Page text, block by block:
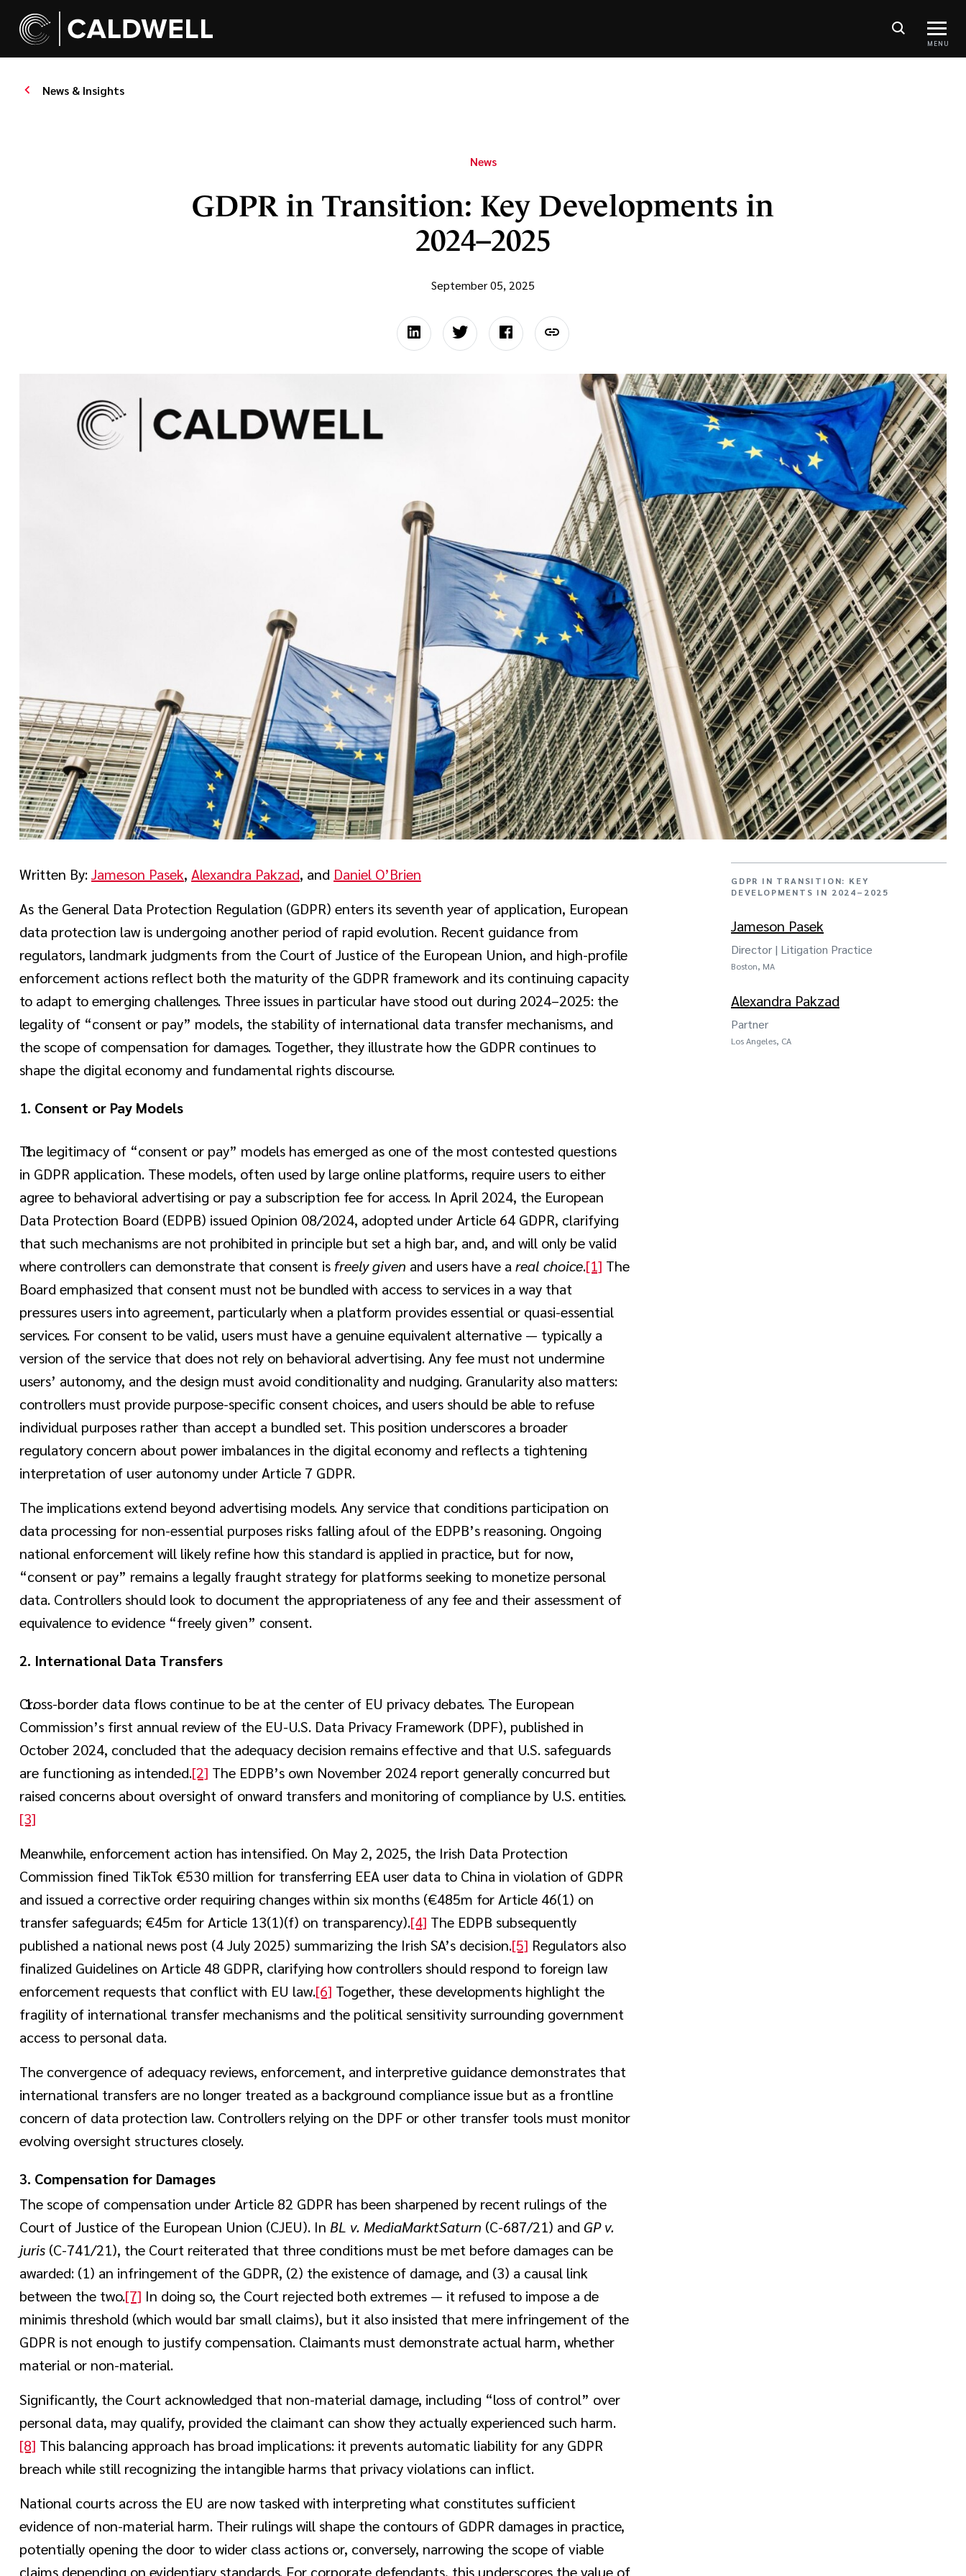
MENU
News & Insights
News
GDPR in Transition: Key Developments in
2024–2025
September 05, 2025
Written By:Jameson Pasek, Alexandra Pakzad, and Daniel O’Brien
As the General Data Protection Regulation (GDPR) enters its seventh year of application, European
data protection law is undergoing another period of rapid evolution. Recent guidance from
regulators, landmark judgments from the Court of Justice of the European Union, and high-profile
enforcement actions reflect both the maturity of the GDPR framework and its continuing capacity
to adapt to emerging challenges. Three issues in particular have stood out during 2024–2025: the
legality of “consent or pay” models, the stability of international data transfer mechanisms, and
the scope of compensation for damages. Together, they illustrate how the GDPR continues to
shape the digital economy and fundamental rights discourse.
1. Consent or Pay Models
The legitimacy of “consent or pay” models has emerged as one of the most contested questions
in GDPR application. These models, often used by large online platforms, require users to either
agree to behavioral advertising or pay a subscription fee for access. In April 2024, the European
Data Protection Board (EDPB) issued Opinion 08/2024, adopted under Article 64 GDPR, clarifying
that such mechanisms are not prohibited in principle but set a high bar, and, and will only be valid
where controllers can demonstrate that consent is freely given and users have a real choice.[1] The
Board emphasized that consent must not be bundled with access to services in a way that
pressures users into agreement, particularly when a platform provides essential or quasi-essential
services. For consent to be valid, users must have a genuine equivalent alternative — typically a
version of the service that does not rely on behavioral advertising. Any fee must not undermine
users’ autonomy, and the design must avoid conditionality and nudging. Granularity also matters:
controllers must provide purpose-specific consent choices, and users should be able to refuse
individual purposes rather than accept a bundled set. This position underscores a broader
regulatory concern about power imbalances in the digital economy and reflects a tightening
interpretation of user autonomy under Article 7 GDPR.
The implications extend beyond advertising models. Any service that conditions participation on
data processing for non-essential purposes risks falling afoul of the EDPB’s reasoning. Ongoing
national enforcement will likely refine how this standard is applied in practice, but for now,
“consent or pay” remains a legally fraught strategy for platforms seeking to monetize personal
data. Controllers should look to document the appropriateness of any fee and their assessment of
equivalence to evidence “freely given” consent.
2. International Data Transfers
Cross-border data flows continue to be at the center of EU privacy debates. The European
Commission’s first annual review of the EU-U.S. Data Privacy Framework (DPF), published in
October 2024, concluded that the adequacy decision remains effective and that U.S. safeguards
are functioning as intended.[2] The EDPB’s own November 2024 report generally concurred but
raised concerns about oversight of onward transfers and monitoring of compliance by U.S. entities.
[3]
Meanwhile, enforcement action has intensified. On May 2, 2025, the Irish Data Protection
Commission fined TikTok €530 million for transferring EEA user data to China in violation of GDPR
and issued a corrective order requiring changes within six months (€485m for Article 46(1) on
transfer safeguards; €45m for Article 13(1)(f) on transparency).[4] The EDPB subsequently
published a national news post (4 July 2025) summarizing the Irish SA’s decision.[5] Regulators also
finalized Guidelines on Article 48 GDPR, clarifying how controllers should respond to foreign law
enforcement requests that conflict with EU law.[6] Together, these developments highlight the
fragility of international transfer mechanisms and the political sensitivity surrounding government
access to personal data.
The convergence of adequacy reviews, enforcement, and interpretive guidance demonstrates that
international transfers are no longer treated as a background compliance issue but as a frontline
concern of data protection law. Controllers relying on the DPF or other transfer tools must monitor
evolving oversight structures closely.
3. Compensation for Damages
The scope of compensation under Article 82 GDPR has been sharpened by recent rulings of the
Court of Justice of the European Union (CJEU). In BL v. MediaMarktSaturn (C-687/21) and GP v.
juris (C-741/21), the Court reiterated that three conditions must be met before damages can be
awarded: (1) an infringement of the GDPR, (2) the existence of damage, and (3) a causal link
between the two.[7] In doing so, the Court rejected both extremes — it refused to impose a de
minimis threshold (which would bar small claims), but it also insisted that mere infringement of the
GDPR is not enough to justify compensation. Claimants must demonstrate actual harm, whether
material or non-material.
Significantly, the Court acknowledged that non-material damage, including “loss of control” over
personal data, may qualify, provided the claimant can show they actually experienced such harm.
[8] This balancing approach has broad implications: it prevents automatic liability for any GDPR
breach while still recognizing the intangible harms that privacy violations can inflict.
National courts across the EU are now tasked with interpreting what constitutes sufficient
evidence of non-material harm. Their rulings will shape the contours of GDPR damages in practice,
potentially opening the door to wider class actions or, conversely, narrowing the scope of viable
claims depending on evidentiary standards. For corporate defendants, this underscores the value of
GDPR IN TRANSITION: KEY
DEVELOPMENTS IN 2024–2025
Jameson Pasek
Director | Litigation Practice
Boston, MA
Alexandra Pakzad
Partner
Los Angeles, CA